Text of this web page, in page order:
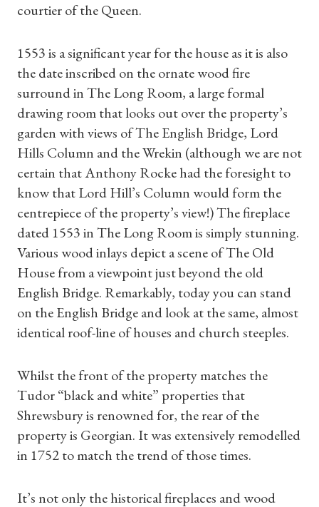
courtier of the Queen.
1553 is a significant year for the house as it is also
the date inscribed on the ornate wood fire
surround in The Long Room, a large formal
drawing room that looks out over the property’s
garden with views of The English Bridge, Lord
Hills Column and the Wrekin (although we are not
certain that Anthony Rocke had the foresight to
know that Lord Hill’s Column would form the
centrepiece of the property’s view!) The fireplace
dated 1553 in The Long Room is simply stunning.
Various wood inlays depict a scene of The Old
House from a viewpoint just beyond the old
English Bridge. Remarkably, today you can stand
on the English Bridge and look at the same, almost
identical roof-line of houses and church steeples.
Whilst the front of the property matches the
Tudor “black and white” properties that
Shrewsbury is renowned for, the rear of the
property is Georgian. It was extensively remodelled
in 1752 to match the trend of those times.
It’s not only the historical fireplaces and wood